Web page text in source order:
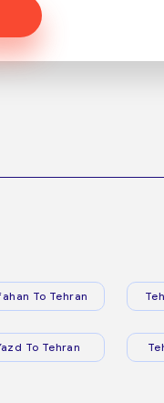
To Tehran
To Tehran